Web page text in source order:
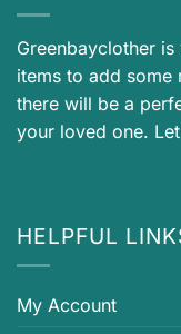
Greenbayclother
items to add some
there will be a
your loved one.
HELPFUL
My Account